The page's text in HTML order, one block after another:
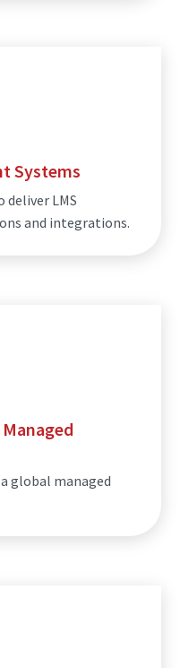
Systems
deliver LMS
and integrations.
global managed